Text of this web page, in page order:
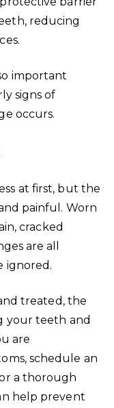
reducing
important
signs of
occurs.
at first, but the
painful. Worn
cracked
are all
ignored.
treated, the
your teeth and
are
schedule an
a thorough
help prevent